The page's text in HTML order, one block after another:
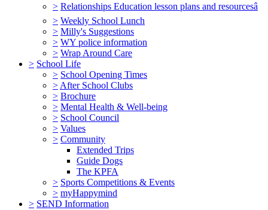
> Relationships Education lesson plans and resourcesâ
> Weekly School Lunch
> Milly's Suggestions
> WY police information
> Wrap Around Care
> School Life
> School Opening Times
> After School Clubs
> Brochure
> Mental Health & Well-being
> School Council
> Values
> Community
Extended Trips
Guide Dogs
The KPFA
> Sports Competitions & Events
> myHappymind
> SEND Information